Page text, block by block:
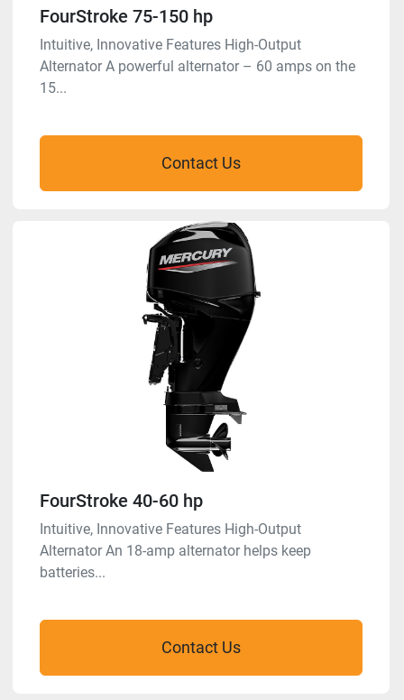
FourStroke 75-150 hp
Intuitive, Innovative Features High-Output
Alternator A powerful alternator – 60 amps on the
15...
Contact Us
FourStroke 40-60 hp
Intuitive, Innovative Features High-Output
Alternator An 18-amp alternator helps keep
batteries...
Contact Us